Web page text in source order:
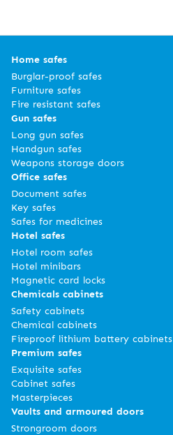
Home safes
Burglar-proof safes
Furniture safes
Fire resistant safes
Gun safes
Long gun safes
Handgun safes
Weapons storage doors
Office safes
Document safes
Key safes
Safes for medicines
Hotel safes
Hotel room safes
Hotel minibars
Magnetic card locks
Chemicals cabinets
Safety cabinets
Chemical cabinets
Fireproof lithium battery cabinets
Premium safes
Exquisite safes
Cabinet safes
Masterpieces
Vaults and armoured doors
Strongroom doors